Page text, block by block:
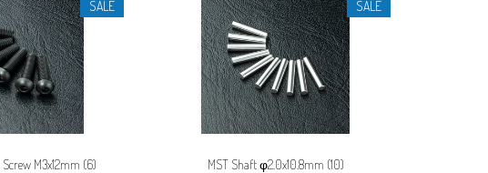
SALE
Screw M3x12mm (6)
SALE
MST Shaft φ2.0x10.8mm (10)